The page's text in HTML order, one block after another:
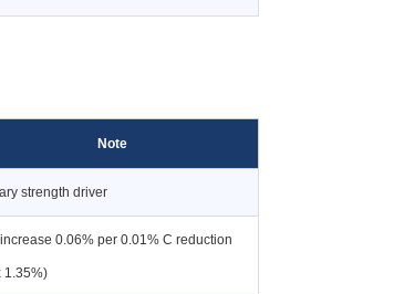
Note
strength driver
0.06% per 0.01% C reduction
1.35%)